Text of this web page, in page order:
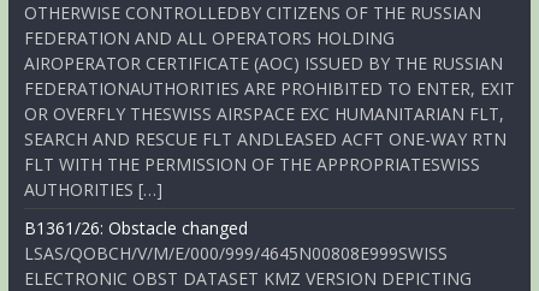
OTHERWISE CONTROLLEDBY CITIZENS OF THE RUSSIAN
FEDERATION AND ALL OPERATORS HOLDING
AIROPERATOR CERTIFICATE (AOC) ISSUED BY THE RUSSIAN
FEDERATIONAUTHORITIES ARE PROHIBITED TO ENTER, EXIT
OR OVERFLY THESWISS AIRSPACE EXC HUMANITARIAN FLT,
SEARCH AND RESCUE FLT ANDLEASED ACFT ONE-WAY RTN
FLT WITH THE PERMISSION OF THE APPROPRIATESWISS
AUTHORITIES […]
B1361/26: Obstacle changed
LSAS/QOBCH/V/M/E/000/999/4645N00808E999SWISS
ELECTRONIC OBST DATASET KMZ VERSION DEPICTING